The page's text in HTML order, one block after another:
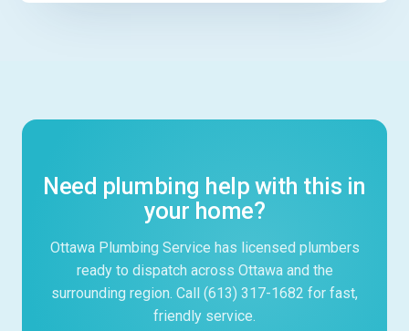
Need plumbing help with this in
your home?
Ottawa Plumbing Service has licensed plumbers
ready to dispatch across Ottawa and the
surrounding region. Call (613) 317-1682 for fast,
friendly service.